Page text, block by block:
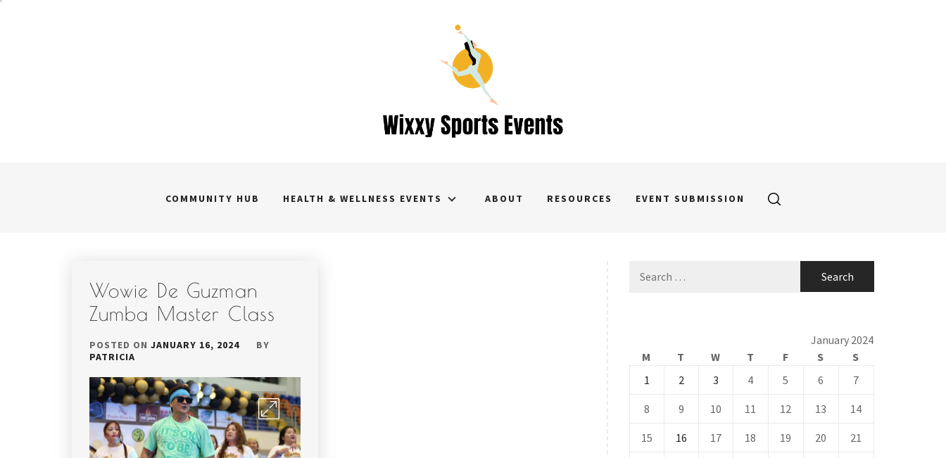
COMMUNITY HUB HEALTH & WELLNESS EVENTS ABOUT RESOURCES EVENT SUBMISSION
Wowie De Guzman
Zumba Master Class
POSTED ON JANUARY 16, 2024
BY
PATRICIA
for:
January 2024
M
T W T F S
S
1
2 3 4 5 6 7
8 9 10 11 12 13 14
15 16 17 18 19 20 21